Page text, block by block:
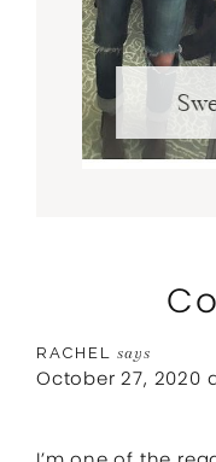
RACHEL says
October 27, 2020